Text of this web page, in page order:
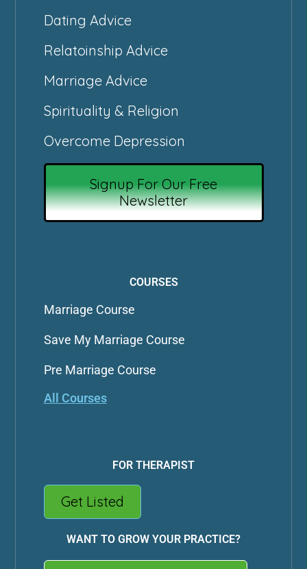
Dating Advice
Relatoinship Advice
Marriage Advice
Spirituality & Religion
Overcome Depression
Signup For Our Free
Newsletter
COURSES
Marriage Course
Save My Marriage Course
Pre Marriage Course
All Courses
FOR THERAPIST
Get Listed
WANT TO GROW YOUR PRACTICE?